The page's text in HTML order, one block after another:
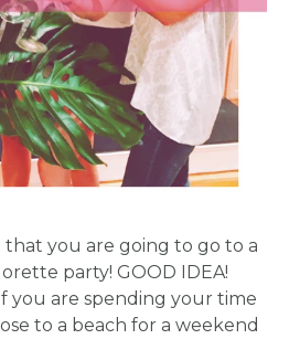
that you are going to go to a
party! GOOD IDEA!
you are spending your time
to a beach for a weekend